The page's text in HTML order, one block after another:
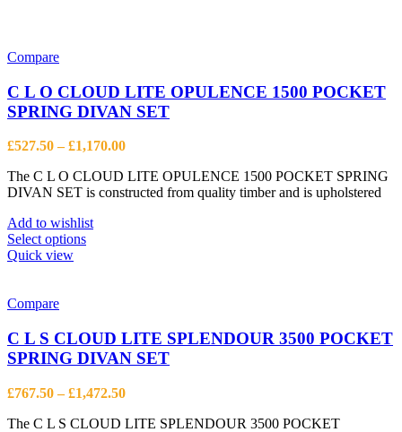
Compare
C L O CLOUD LITE OPULENCE 1500 POCKET
SPRING DIVAN SET
£527.50 – £1,170.00Price
£527.50
through
The C L O CLOUD LITE OPULENCE 1500 POCKET SPRING
DIVAN SET is constructed from quality timber and is upholstered
Add to wishlist
Select optionsThis
options
may
be
on
the
Quick view
Compare
C L S CLOUD LITE SPLENDOUR 3500 POCKET
SPRING DIVAN SET
£767.50 – £1,472.50Price
£767.50
The C L S CLOUD LITE SPLENDOUR 3500 POCKET